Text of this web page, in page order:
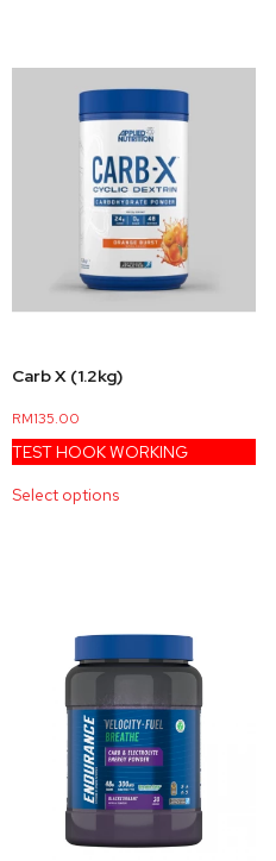
Carb X (1.2kg)
RM135.00
TEST HOOK WORKING
Select options